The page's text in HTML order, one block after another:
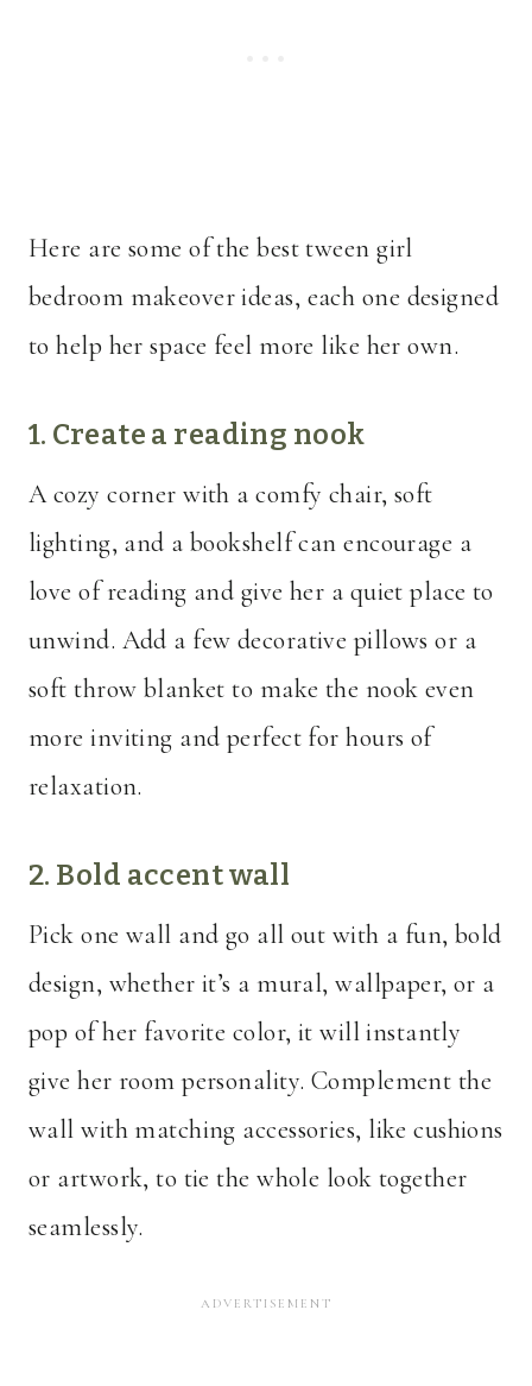
Here are some of the best tween girl
bedroom makeover ideas, each one designed
to help her space feel more like her own.
1. Create a reading nook
A cozy corner with a comfy chair, soft
lighting, and a bookshelf can encourage a
love of reading and give her a quiet place to
unwind. Add a few decorative pillows or a
soft throw blanket to make the nook even
more inviting and perfect for hours of
relaxation.
2. Bold accent wall
Pick one wall and go all out with a fun, bold
design, whether it’s a mural, wallpaper, or a
pop of her favorite color, it will instantly
give her room personality. Complement the
wall with matching accessories, like cushions
or artwork, to tie the whole look together
seamlessly.